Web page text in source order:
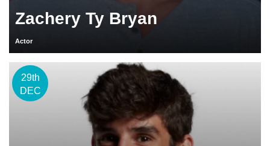
Zachery Ty Bryan
Actor
29th
DEC